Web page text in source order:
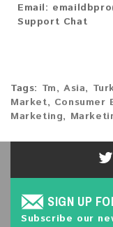
Email:
Support Chat
Tags: Tm,Asia,
Market, Consumer
Marketing,
SIGN UP
Subscribe our